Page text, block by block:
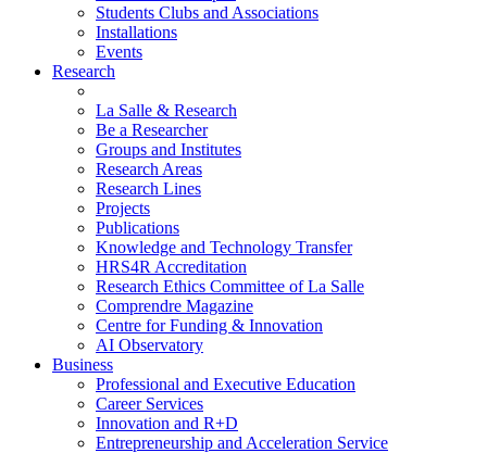
Students Clubs and Associations
Installations
Events
Research
La Salle & Research
Be a Researcher
Groups and Institutes
Research Areas
Research Lines
Projects
Publications
Knowledge and Technology Transfer
HRS4R Accreditation
Research Ethics Committee of La Salle
Comprendre Magazine
Centre for Funding & Innovation
AI Observatory
Business
Professional and Executive Education
Career Services
Innovation and R+D
Entrepreneurship and Acceleration Service